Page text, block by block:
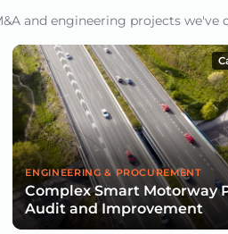
and engineering projects
ENGINEERING & PROCUREMENT
Complex Smart Motorway
Audit and Improvement